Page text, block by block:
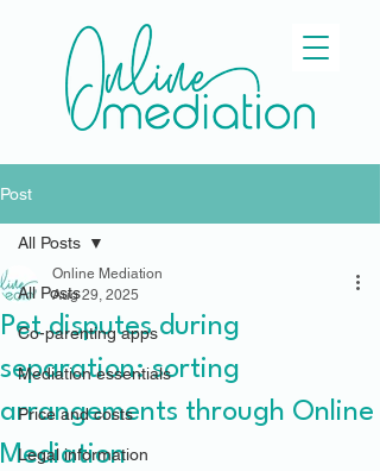
Post
All Posts
Co-parenting apps
Mediation essentials
Price and costs
Legal information
All Posts
Pet disputes during
separation: sorting
arrangements through Online
Mediation
Online Mediation
Aug 29, 2025